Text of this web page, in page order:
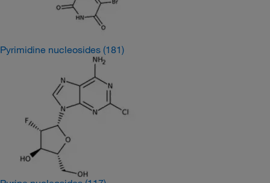
Pyrimidine nucleosides (181)